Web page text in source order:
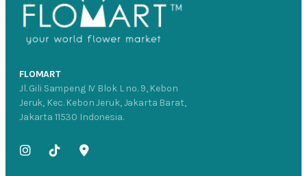
FLOMART
Jl. Gili Sampeng IV Blok L no. 9, Kebon
Jeruk, Kec. Kebon Jeruk, Jakarta Barat,
Jakarta 11530 Indonesia.